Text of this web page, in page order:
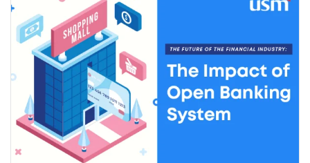
elevated every aspect of travel…